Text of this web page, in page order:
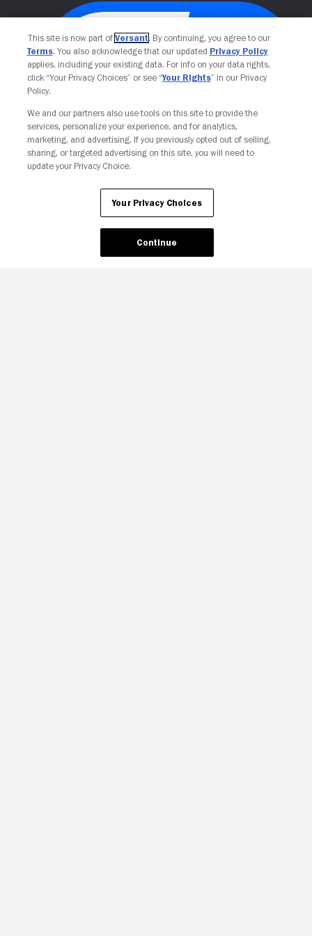
Your Privacy Choices
This site is now part of Versant. By continuing, you agree to our
Terms. You also acknowledge that our updated Privacy Policy
applies, including your existing data. For info on your data rights,
click “Your Privacy Choices” or see “Your Rights” in our Privacy
Policy.
We and our partners also use tools on this site to provide the
services, personalize your experience, and for analytics,
marketing, and advertising. If you previously opted out of selling,
sharing, or targeted advertising on this site, you will need to
update your Privacy Choice.
Your Privacy Choices
Continue